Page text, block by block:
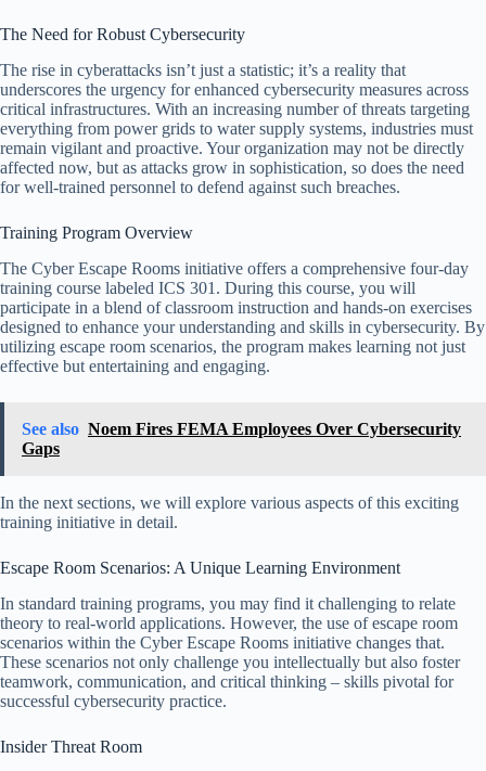
The Need for Robust Cybersecurity
The rise in cyberattacks isn’t just a statistic; it’s a reality that
underscores the urgency for enhanced cybersecurity measures across
critical infrastructures. With an increasing number of threats targeting
everything from power grids to water supply systems, industries must
remain vigilant and proactive. Your organization may not be directly
affected now, but as attacks grow in sophistication, so does the need
for well-trained personnel to defend against such breaches.
Training Program Overview
The Cyber Escape Rooms initiative offers a comprehensive four-day
training course labeled ICS 301. During this course, you will
participate in a blend of classroom instruction and hands-on exercises
designed to enhance your understanding and skills in cybersecurity. By
utilizing escape room scenarios, the program makes learning not just
effective but entertaining and engaging.
See also Noem Fires FEMA Employees Over Cybersecurity
Gaps
In the next sections, we will explore various aspects of this exciting
training initiative in detail.
Escape Room Scenarios: A Unique Learning Environment
In standard training programs, you may find it challenging to relate
theory to real-world applications. However, the use of escape room
scenarios within the Cyber Escape Rooms initiative changes that.
These scenarios not only challenge you intellectually but also foster
teamwork, communication, and critical thinking – skills pivotal for
successful cybersecurity practice.
Insider Threat Room